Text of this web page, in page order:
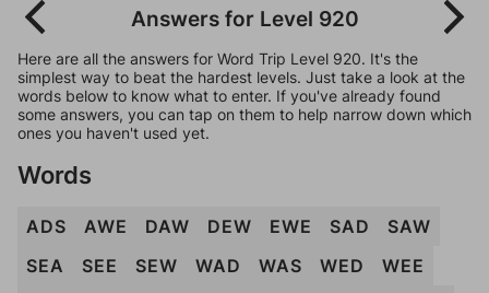
Answers for Level 920
Here are all the answers for Word Trip Level 920. It's the
simplest way to beat the hardest levels. Just take a look at the
words below to know what to enter. If you've already found
some answers, you can tap on them to help narrow down which
ones you haven't used yet.
Words
ADS AWE DAW DEW EWE SAD
SAW
SEA
SEE SEW WAD WAS WED
WEE